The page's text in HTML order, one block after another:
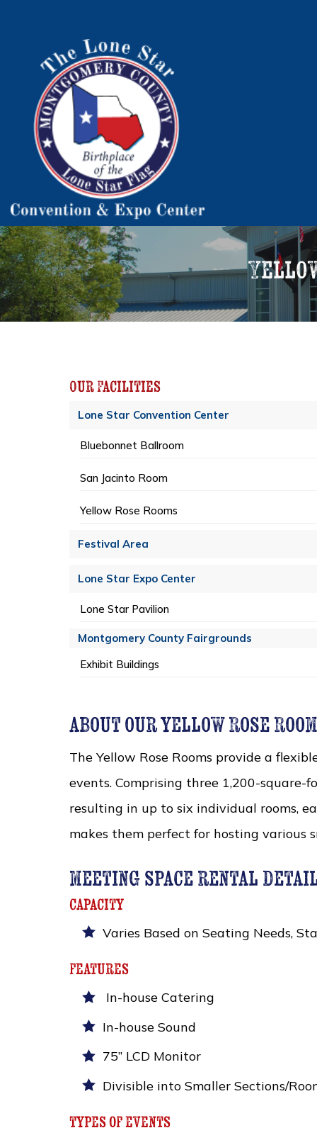
Our Facilities
Lone Star Convention Center
Bluebonnet Ballroom
San Jacinto Room
Yellow Rose Rooms
Festival Area
Lone Star Expo Center
Lone Star Pavilion
Montgomery County Fairgrounds
Exhibit Buildings
about our yellow Rose
The Yellow Rose Rooms provide a
events. Comprising three 1,200-square-
resulting in up to six individual rooms,
makes them perfect for hosting various
meeting space rental
capacity
Varies Based on Seating Needs,
features
In-house Catering
In-house Sound
75” LCD Monitor
Divisible into Smaller Sections/
types of events